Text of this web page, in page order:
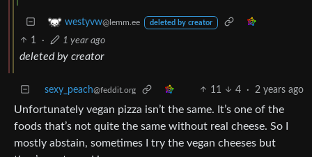
westyvw@lemm.ee deleted by creator
1 · 1 year ago
deleted by creator
sexy_peach@feddit.org 11 4 · 2 years ago
Unfortunately vegan pizza isn’t the same. It’s one of the
foods that’s not quite the same without real cheese. So I
mostly abstain, sometimes I try the vegan cheeses but